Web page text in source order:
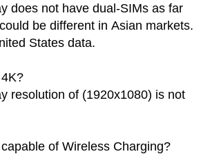
does not have dual-SIMs as far
be different in Asian markets.
States data.
resolution of (1920x1080) is not
of Wireless Charging?